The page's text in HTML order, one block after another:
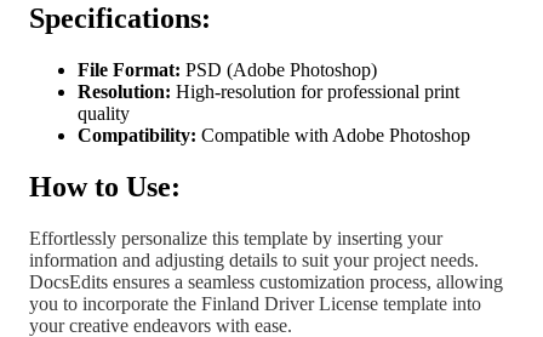
Specifications:
File Format: PSD (Adobe Photoshop)
Resolution: High-resolution for professional print
quality
Compatibility: Compatible with Adobe Photoshop
How to Use:
Effortlessly personalize this template by inserting your
information and adjusting details to suit your project needs.
DocsEdits ensures a seamless customization process, allowing
you to incorporate the Finland Driver License template into
your creative endeavors with ease.